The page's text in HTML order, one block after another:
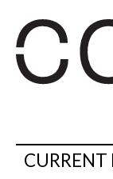
CURRENT